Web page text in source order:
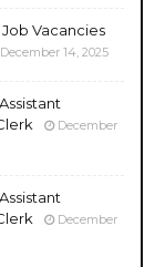
Vacancies
December 14, 2025
December
December